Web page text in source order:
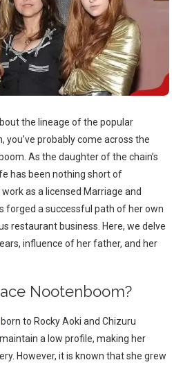
the lineage of the popular
you’ve probably come across the
As the daughter of the chain’s
has been nothing short of
as a licensed Marriage and
forged a successful path of her own
restaurant business. Here, we delve
influence of her father, and her
Nootenboom?
born to Rocky Aoki and Chizuru
a low profile, making her
However, it is known that she grew